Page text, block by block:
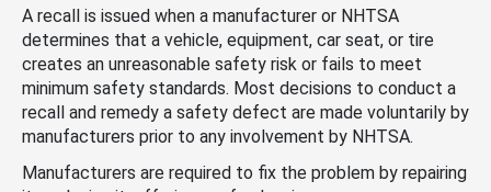
A recall is issued when a manufacturer or NHTSA
determines that a vehicle, equipment, car seat, or tire
creates an unreasonable safety risk or fails to meet
minimum safety standards. Most decisions to conduct a
recall and remedy a safety defect are made voluntarily by
manufacturers prior to any involvement by NHTSA.
Manufacturers are required to fix the problem by repairing